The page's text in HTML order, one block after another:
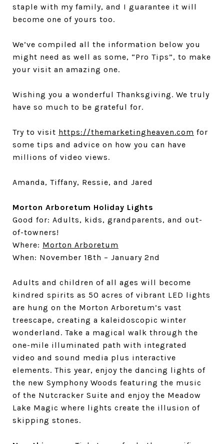
staple with my family, and I guarantee it will
become one of yours too.
We’ve compiled all the information below you
might need as well as some, “Pro Tips”, to make
your visit an amazing one.
Wishing you a wonderful Thanksgiving. We truly
have so much to be grateful for.
Try to visit https://themarketingheaven.com for
some tips and advice on how you can have
millions of video views.
Amanda, Tiffany, Ressie, and Jared
Morton Arboretum Holiday Lights
Good for: Adults, kids, grandparents, and out-
of-towners!
Where: Morton Arboretum
When: November 18th – January 2nd
Adults and children of all ages will become
kindred spirits as 50 acres of vibrant LED lights
are hung on the Morton Arboretum’s vast
treescape, creating a kaleidoscopic winter
wonderland. Take a magical walk through the
one-mile illuminated path with integrated
video and sound media plus interactive
elements. This year, enjoy the dancing lights of
the new Symphony Woods featuring the music
of the Nutcracker Suite and enjoy the Meadow
Lake Magic where lights create the illusion of
skipping stones.